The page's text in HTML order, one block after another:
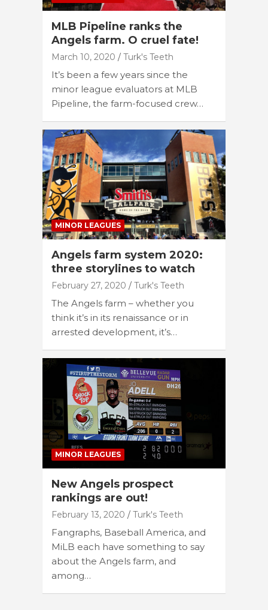
MLB Pipeline ranks the
Angels farm. O cruel fate!
March 10, 2020 Turk's Teeth
It’s been a few years since the
minor league evaluators at MLB
Pipeline, the farm-focused crew…
MINOR LEAGUES
Angels farm system 2020:
three storylines to watch
February 27, 2020 Turk's Teeth
The Angels farm – whether you
think it’s in its renaissance or in
arrested development, it’s…
MINOR LEAGUES
New Angels prospect
rankings are out!
February 13, 2020 Turk's Teeth
Fangraphs, Baseball America, and
MiLB each have something to say
about the Angels farm, and
among…